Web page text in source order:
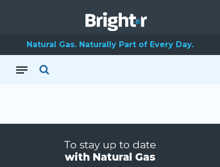
Natural Gas. Naturally Part of Every Day.
To stay up to date
with Natural Gas